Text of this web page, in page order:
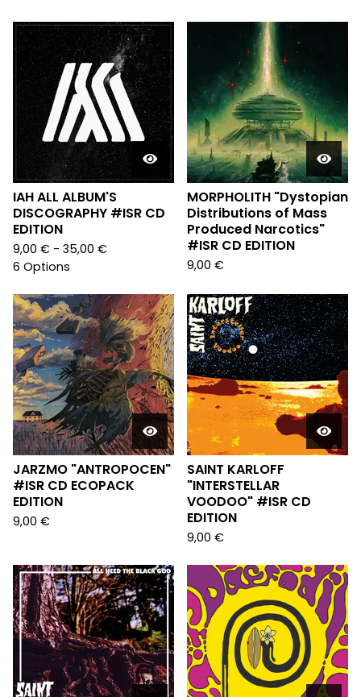
IAH ALL ALBUM'S
DISCOGRAPHY #ISR CD
EDITION
9,00 € - 35,00 €
6 Options
MORPHOLITH "Dystopian
Distributions of Mass
Produced Narcotics"
#ISR CD EDITION
9,00 €
JARZMO "ANTROPOCEN"
#ISR CD ECOPACK
EDITION
9,00 €
SAINT KARLOFF
"INTERSTELLAR
VOODOO" #ISR CD
EDITION
9,00 €